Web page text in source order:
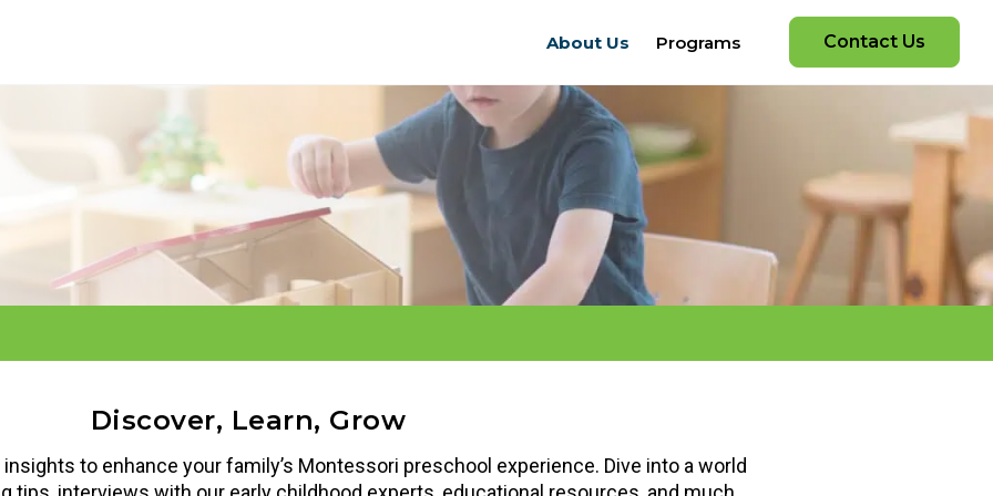
About Us Programs Contact Us
Discover, Learn, Grow
to enhance your family’s Montessori preschool experience. Dive into a world